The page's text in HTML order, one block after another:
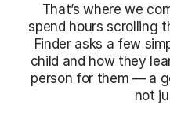
That’s where we
spend hours scrolling
Finder asks a few
child and how they
person for them — a
not